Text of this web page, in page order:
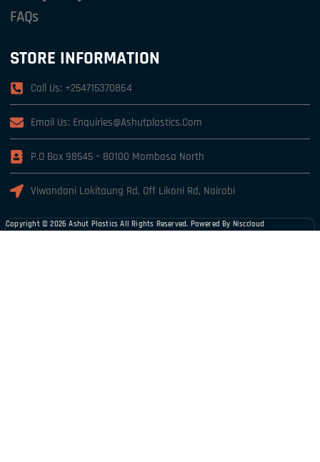
FAQs
STORE INFORMATION
Call Us: +254715370864
Email Us: Enquiries@ashutplastics.com
P.o Box 98545 – 80100 Mombasa North
Viwandani Lokitaung Rd, Off Likoni Rd, Nairobi
Copyright © 2026 Ashut Plastics All Rights Reserved. Powered By Nisccloud